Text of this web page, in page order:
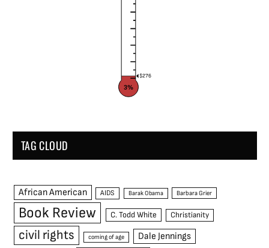
$276
3%
TAG CLOUD
African American AIDS Barak Obama Barbara Grier
Book Review C. Todd White Christianity
civil rights coming of age Dale Jennings